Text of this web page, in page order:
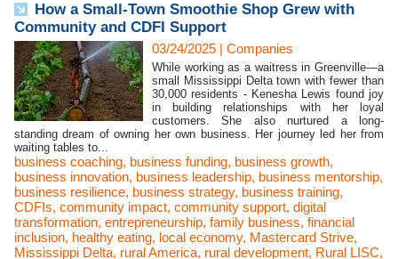
How a Small-Town Smoothie Shop Grew with
Community and CDFI Support
03/24/2025 | Companies
While working as a waitress in Greenville—a
small Mississippi Delta town with fewer than
30,000 residents - Kenesha Lewis found joy
in building relationships with her loyal
customers. She also nurtured a long-
standing dream of owning her own business. Her journey led her from
waiting tables to...
business coaching, business funding, business growth,
business innovation, business leadership, business mentorship,
business resilience, business strategy, business training,
CDFIs, community impact, community support, digital
transformation, entrepreneurship, family business, financial
inclusion, healthy eating, local economy, Mastercard Strive,
Mississippi Delta, rural America, rural development, Rural LISC,